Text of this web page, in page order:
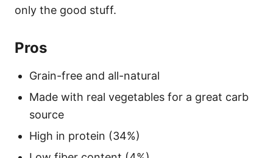
only the good stuff.
Pros
Grain-free and all-natural
Made with real vegetables for a great carb
source
High in protein (34%)